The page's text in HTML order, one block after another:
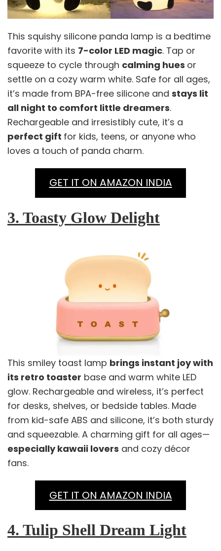
This squishy silicone panda lamp is a bedtime
favorite with its 7-color LED magic. Tap or
squeeze to cycle through calming hues or
settle on a cozy warm white. Safe for all ages,
it’s made from BPA-free silicone and stays lit
all night to comfort little dreamers.
Rechargeable and irresistibly cute, it’s a
perfect gift for kids, teens, or anyone who
loves a touch of panda charm.
GET IT ON AMAZON INDIA
3. Toasty Glow Delight
This smiley toast lamp brings instant joy with
its retro toaster base and warm white LED
glow. Rechargeable and wireless, it’s perfect
for desks, shelves, or bedside tables. Made
from kid-safe ABS and silicone, it’s both sturdy
and squeezable. A charming gift for all ages—
especially kawaii lovers and cozy décor
fans.
GET IT ON AMAZON INDIA
4. Tulip Shell Dream Light